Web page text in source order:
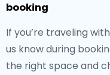
booking
If you’re traveling
us know during
the right space and